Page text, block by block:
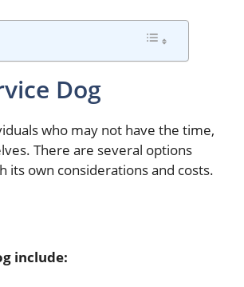
Dog
who may not have the time,
There are several options
its own considerations and costs.
include: